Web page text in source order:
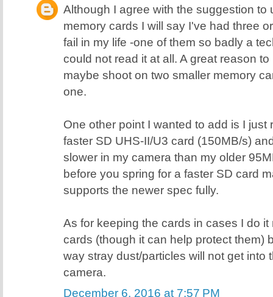
Although I agree with the suggestion to
memory cards I will say I've had three
fail in my life -one of them so badly a
could not read it at all. A great reason
maybe shoot on two smaller memory
one.
One other point I wanted to add is I just
faster SD UHS-II/U3 card (150MB/s)
slower in my camera than my older
before you spring for a faster SD card
supports the newer spec fully.
As for keeping the cards in cases I do
cards (though it can help protect them)
way stray dust/particles will not get into
camera.
December 6, 2016 at 7:57 PM